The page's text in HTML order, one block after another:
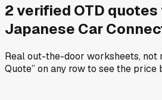
2verified OTD quotes
Japanese Car
Real out-the-door worksheets, not
Quote” on any rowto see the price